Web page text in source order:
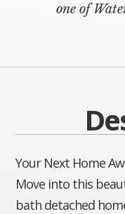
one of
Your Next Home
Move into this
bath detached